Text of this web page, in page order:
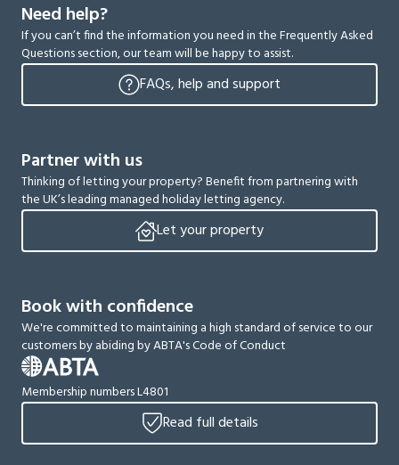
Need help?
If you can’t find the information you need in the Frequently Asked
Questions section, our team will be happy to assist.
FAQs, help and support
Partner with us
Thinking of letting your property? Benefit from partnering with
the UK’s leading managed holiday letting agency.
Let your property
Book with confidence
We're committed to maintaining a high standard of service to our
customers by abiding by ABTA's Code of Conduct
Membership numbers L4801
Read full details